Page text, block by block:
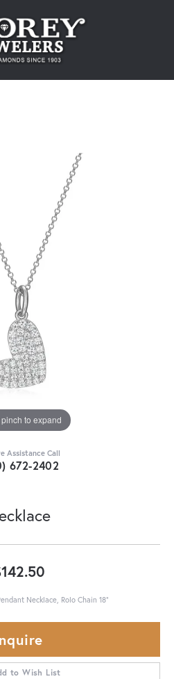
to expand
Assistance Call
672-2402
Necklace, Rolo Chain 18"
to Wish List